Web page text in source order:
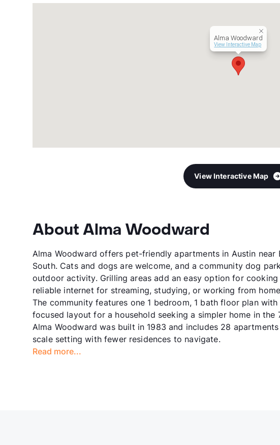
Alma Woodward
View Interactive Map
View Interactive Map
About Alma Woodward
Alma Woodward offers pet-friendly apartments in Austin near
South. Cats and dogs are welcome, and a community dog
outdoor activity. Grilling areas add an easy option for
reliable internet for streaming, studying, or working from
The community features one 1 bedroom, 1 bath floor plan
focused layout for a household seeking a simpler home in the
Alma Woodward was built in 1983 and includes 28
scale setting with fewer residences to navigate.
Read more...